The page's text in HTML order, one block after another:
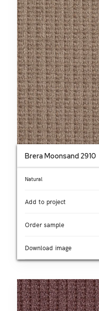
Brera Moonsand 2910
Natural
Add to project
Order sample
Download image